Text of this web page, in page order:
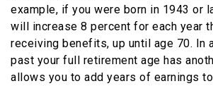
example, if you were born in 1943 or
will increase 8 percent for each year
receiving benefits, up until age 70. In
past your full retirement age has
allows you to add years of earnings